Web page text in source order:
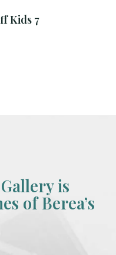
Kids 7
is
of Berea’s